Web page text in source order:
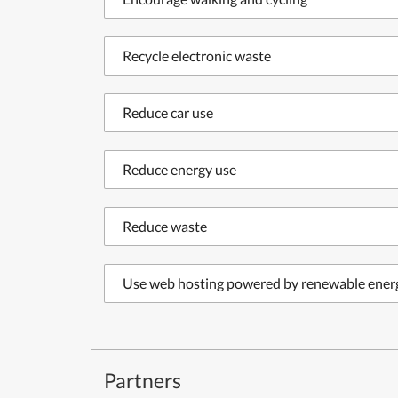
Recycle electronic waste
Reduce car use
Reduce energy use
Reduce waste
Use web hosting powered by renewable
Partners